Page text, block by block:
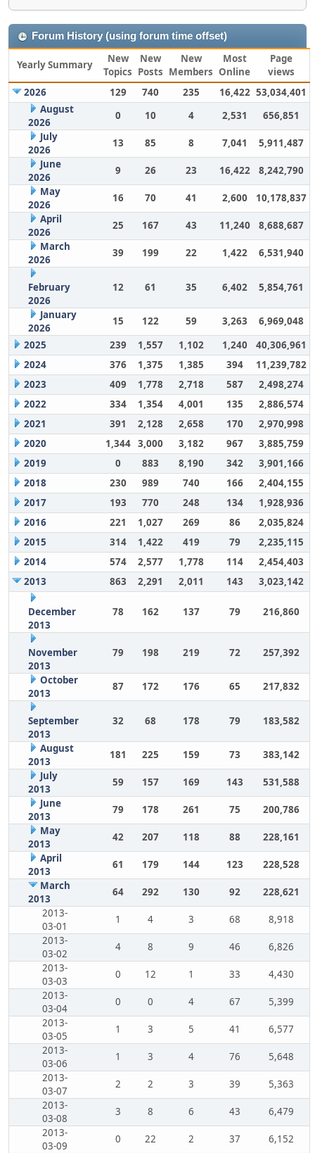
Forum History (using forum time offset)
Yearly Summary
New
Topics
New
Posts
New
Members
Most
Online
Page
views
2026
129 740 235 16,422 53,034,401
August
2026
0 10 4 2,531
656,851
July
2026
13 85 8 7,041
5,911,487
June
2026
9 26 23 16,422
8,242,790
May
2026
16 70 41 2,600
10,178,837
April
2026
25 167 43 11,240
8,688,687
March
2026
39 199 22 1,422 6,531,940
February
2026
12 61 35 6,402 5,854,761
January
2026
15 122 59 3,263
6,969,048
2025
239 1,557 1,102 1,240
40,306,961
2024
376 1,375 1,385 394
11,239,782
2023
409 1,778 2,718 587
2,498,274
2022
334 1,354 4,001 135
2,886,574
2021
391 2,128 2,658 170
2,970,998
2020
1,344 3,000 3,182 967
3,885,759
2019
0 883 8,190 342
3,901,166
2018
230 989 740 166
2,404,155
2017
193 770 248 134
1,928,936
2016
221 1,027 269 86
2,035,824
2015
314 1,422 419 79
2,235,115
2014
574 2,577 1,778 114
2,454,403
2013
863 2,291 2,011 143 3,023,142
December
2013
78 162 137 79 216,860
November
2013
79 198 219 72 257,392
October
2013
87 172 176 65 217,832
September
2013
32 68 178 79 183,582
August
2013
181 225 159 73
383,142
July
2013
59 157 169 143
531,588
June
2013
79 178 261 75
200,786
May
2013
42 207 118 88
228,161
April
2013
61 179 144 123
228,528
March
2013
64 292 130 92
228,621
2013-
03-01
1 4 3 68
8,918
2013-
03-02
4 8 9 46
6,826
2013-
03-03
0 12 1 33
4,430
2013-
03-04
0 0 4 67
5,399
2013-
03-05
1 3 5 41
6,577
2013-
03-06
1 3 4 76
5,648
2013-
03-07
2 2 3 39
5,363
2013-
03-08
3 8 6 43
6,479
2013-
03-09
0 22 2 37
6,152